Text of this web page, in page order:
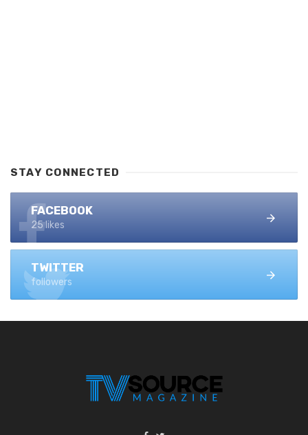
STAY CONNECTED
FACEBOOK
25 likes
TWITTER
followers